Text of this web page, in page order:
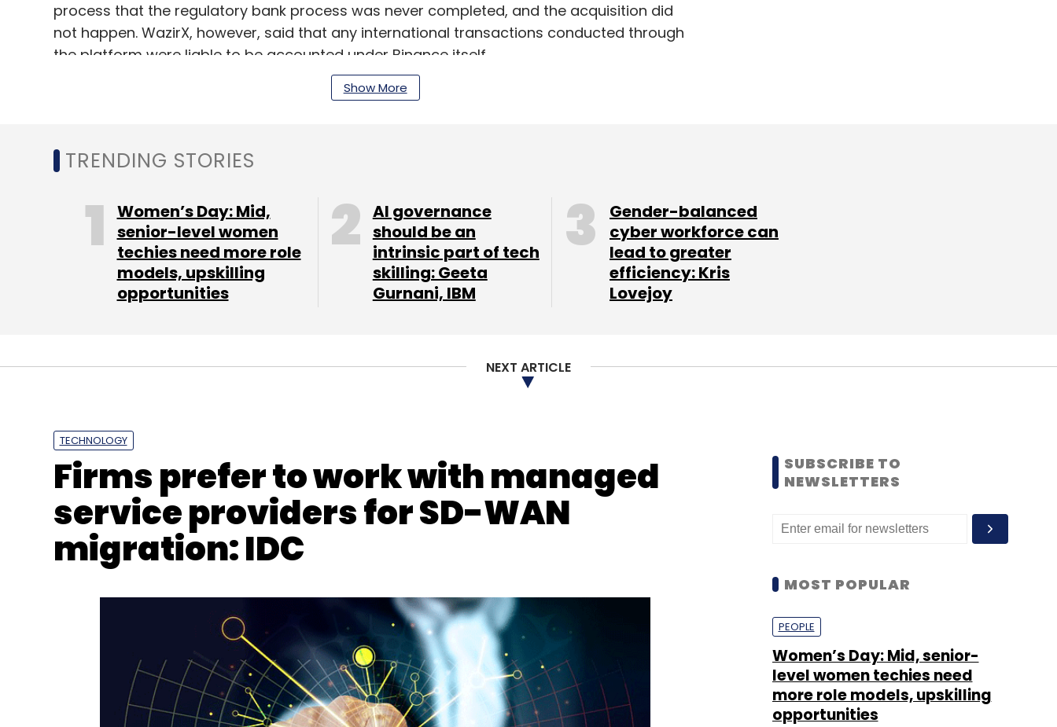
process that the regulatory bank process was never completed, and the acquisition did
not happen. WazirX, however, said that any international transactions conducted through
the platform were liable to be accounted under Binance itself.
Sign up for Newsletter
Select your Newsletter frequency
Daily Newsletter Weekly Newsletter Monthly Newsletter
Subscribe
Show More
TRENDING STORIES
Women’s Day: Mid,
senior-level women
techies need more role
models, upskilling
opportunities
AI governance
should be an
intrinsic part of tech
skilling: Geeta
Gurnani, IBM
Gender-balanced
cyber workforce can
lead to greater
efficiency: Kris
Lovejoy
NEXT ARTICLE
TECHNOLOGY
Firms prefer to work with managed
service providers for SD-WAN
migration: IDC
SUBSCRIBE TO
NEWSLETTERS
MOST POPULAR
PEOPLE
Women’s Day: Mid, senior-
level women techies need
more role models, upskilling
opportunities